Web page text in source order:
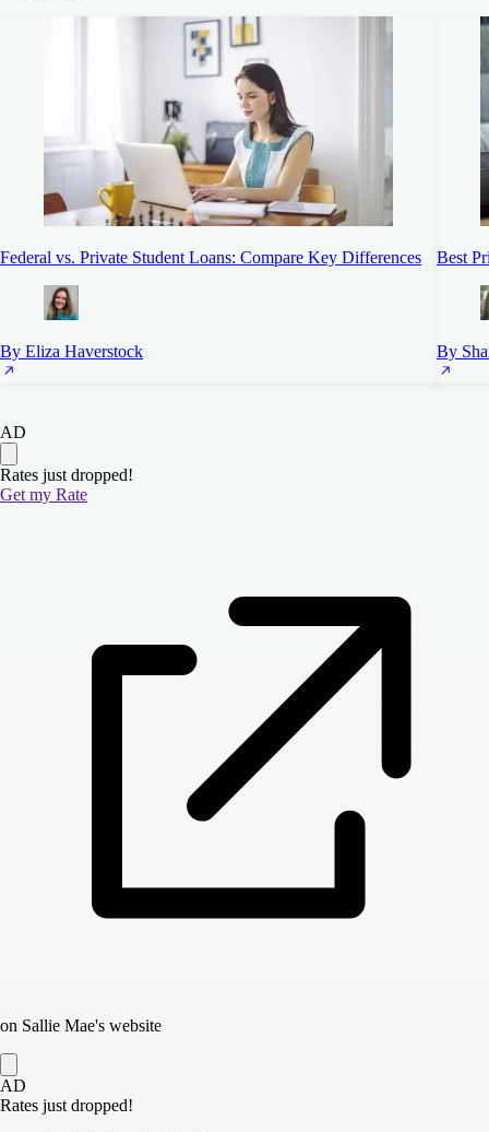
Federal vs. Private Student Loans: Compare Key Differences
By Eliza Haverstock
Best
By
AD
Rates just dropped!
Get my Rate
on Sallie Mae's website
AD
Rates just dropped!